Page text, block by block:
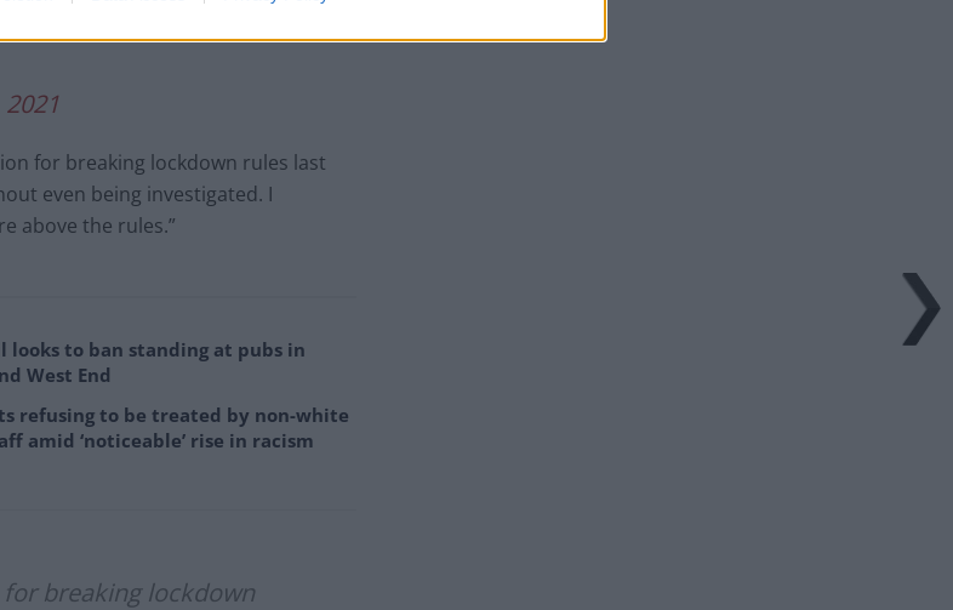
for breaking lockdown rules last
even being investigated. I
above the rules.”
looks to ban standing at pubs in
West End
refusing to be treated by non-white
amid ‘noticeable’ rise in racism
breaking lockdown